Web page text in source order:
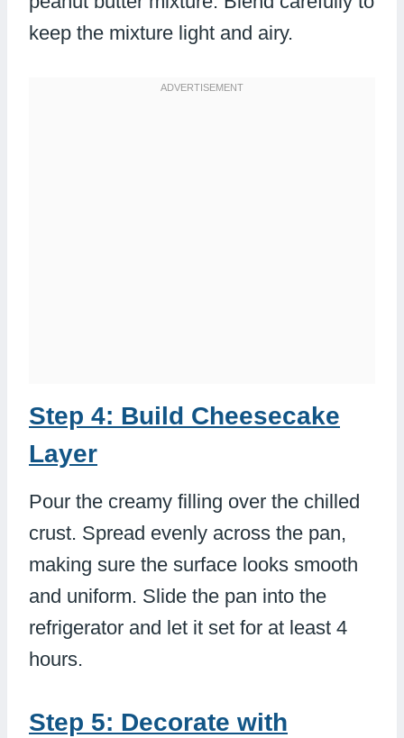
keep the mixture light and airy.
Step 4: Build Cheesecake
Layer
Pour the creamy filling over the chilled
crust. Spread evenly across the pan,
making sure the surface looks smooth
and uniform. Slide the pan into the
refrigerator and let it set for at least 4
hours.
Step 5: Decorate with